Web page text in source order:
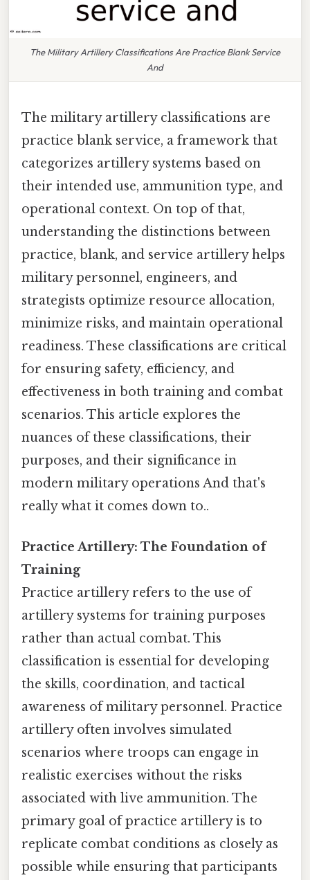
The Military Artillery Classifications Are Practice Blank Service
And
The military artillery classifications are
practice blank service, a framework that
categorizes artillery systems based on
their intended use, ammunition type, and
operational context. On top of that,
understanding the distinctions between
practice, blank, and service artillery helps
military personnel, engineers, and
strategists optimize resource allocation,
minimize risks, and maintain operational
readiness. These classifications are critical
for ensuring safety, efficiency, and
effectiveness in both training and combat
scenarios. This article explores the
nuances of these classifications, their
purposes, and their significance in
modern military operations And that's
really what it comes down to..
Practice Artillery: The Foundation of
Training
Practice artillery refers to the use of
artillery systems for training purposes
rather than actual combat. This
classification is essential for developing
the skills, coordination, and tactical
awareness of military personnel. Practice
artillery often involves simulated
scenarios where troops can engage in
realistic exercises without the risks
associated with live ammunition. The
primary goal of practice artillery is to
replicate combat conditions as closely as
possible while ensuring that participants